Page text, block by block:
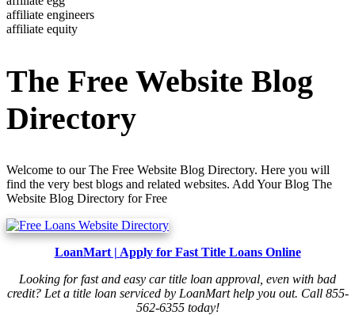
affiliate engineers
affiliate equity
The Free Website Blog
Directory
Welcome to our The Free Website Blog Directory. Here you will
find the very best blogs and related websites. Add Your Blog The
Website Blog Directory for Free
LoanMart | Apply for Fast Title Loans Online
Looking for fast and easy car title loan approval, even with bad
credit? Let a title loan serviced by LoanMart help you out. Call 855-
562-6355 today!